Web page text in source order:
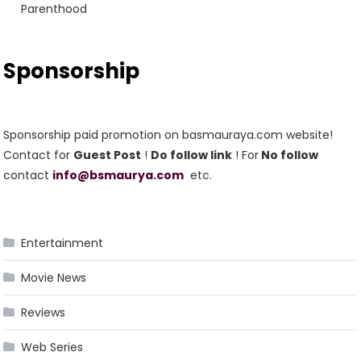
Parenthood
Sponsorship
Sponsorship paid promotion on basmauraya.com website!
Contact for Guest Post ! Do follow link ! For No follow
contact info@bsmaurya.com etc.
Entertainment
Movie News
Reviews
Web Series